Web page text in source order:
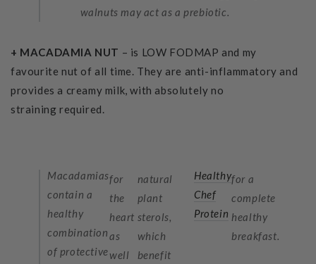
walnuts may act as a prebiotic.
+ MACADAMIA NUT – is LOW FODMAP and my
favourite nut of all time. They are anti-inflammatory and
provides a creamy milk, with absolutely no
straining required.
Macadamias
contain a
healthy
combination
of protective
for
the
heart
as
well
natural
plant
sterols,
which
benefit
Healthy
Chef
Protein
for a
complete
healthy
breakfast.